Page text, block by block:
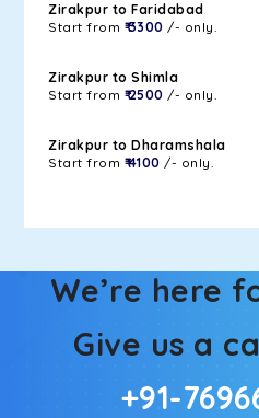
Zirakpur to Faridabad
Start from ₹ 3300 /- only.
Zirakpur to Shimla
Start from ₹ 2500 /- only.
Zirakpur to Dharamshala
Start from ₹ 4100 /- only.
We’re here
Give us a
+91-